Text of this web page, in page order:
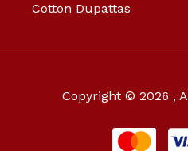
Cotton Dupattas
Copyright © 2026 ,